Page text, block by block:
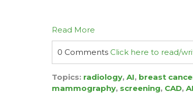
Read More
0 Comments Click here to read/
Topics: radiology, AI, breast
mammography, screening, CAD,